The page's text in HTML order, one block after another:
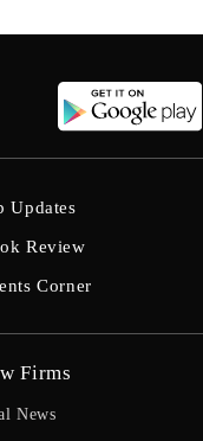
Updates
Review
Corner
Firms
News